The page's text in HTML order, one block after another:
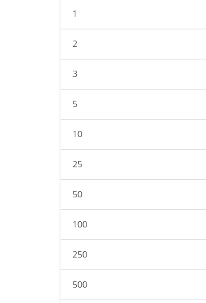
1
2
3
5
10
25
50
100
250
500